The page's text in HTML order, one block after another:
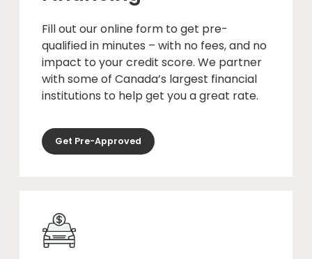
Fill out our online form to get pre-
qualified in minutes – with no fees, and no
impact to your credit score. We partner
with some of Canada’s largest financial
institutions to help get you a great rate.
Get Pre-Approved